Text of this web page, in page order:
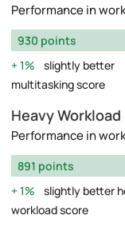
Performance in
930 points
1%
slightly better
multitasking score
Heavy
Performance in
891 points
1%
slightly better
workload score